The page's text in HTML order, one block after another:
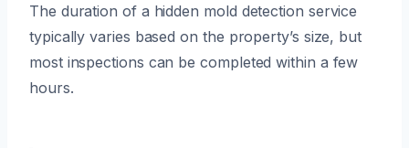
The duration of a hidden mold detection service
typically varies based on the property’s size, but
most inspections can be completed within a few
hours.